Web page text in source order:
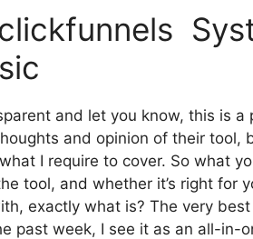
and let you know, this is a
and opinion of their tool,
I require to cover. So what
tool, and whether it’s right for
exactly what is? The very
past week, I see it as an all-in-